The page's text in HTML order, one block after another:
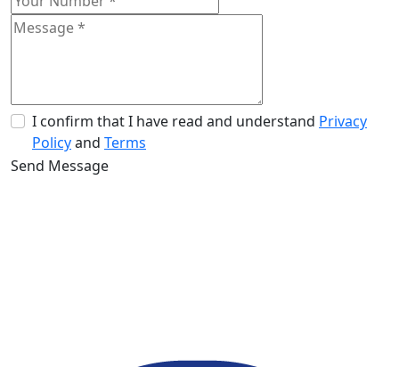
I confirm that I have read and understand Privacy
Policyand Terms
Send Message